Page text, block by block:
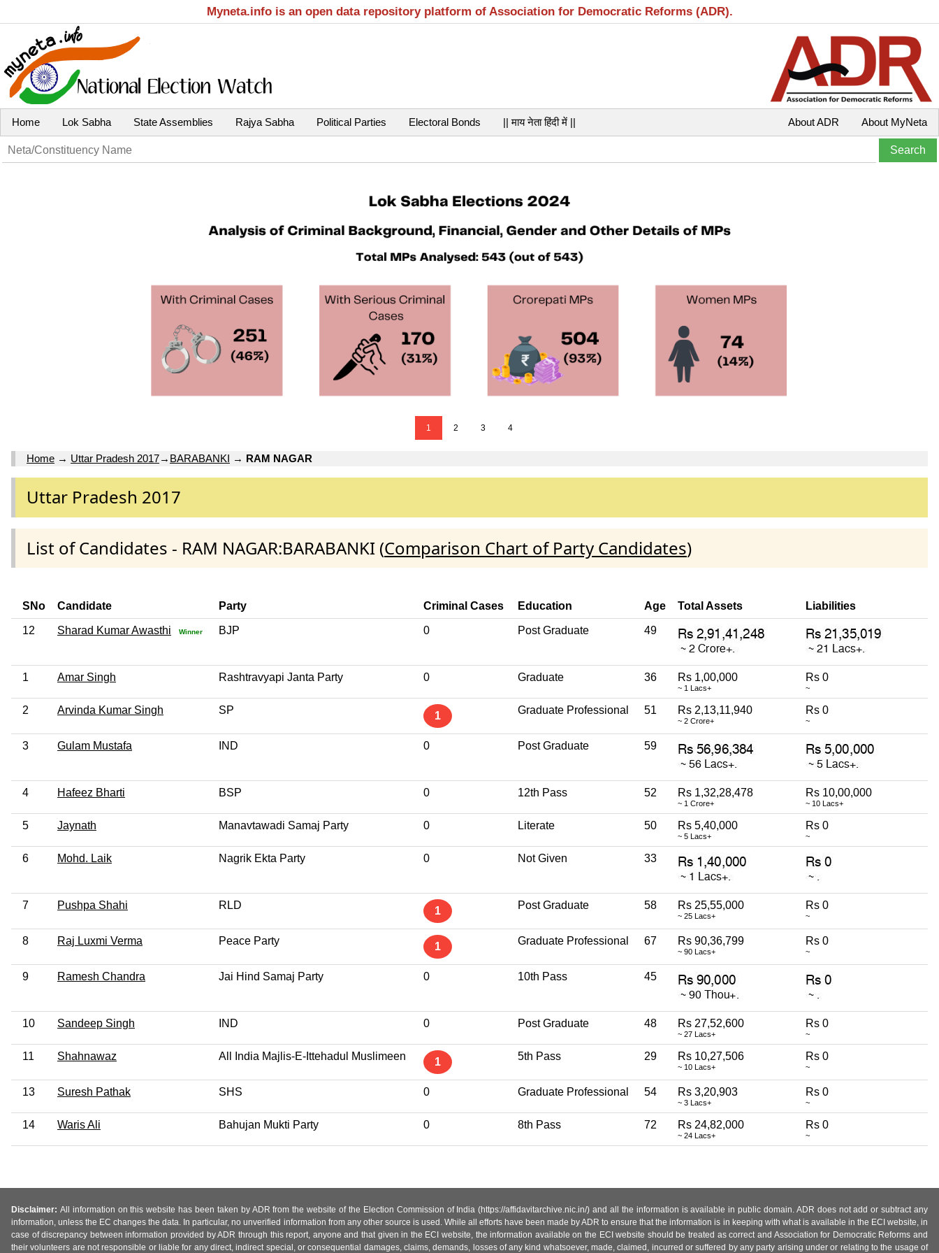
Myneta.info is an open data repository platform of Association for Democratic Reforms (ADR).
Home Lok Sabha State Assemblies Rajya Sabha Political Parties Electoral Bonds || माय नेता हिंदी में || About MyNeta
About ADR
1 2 3 4
Home → Uttar Pradesh 2017→ BARABANKI → RAM NAGAR
Uttar Pradesh 2017
List of Candidates - RAM NAGAR:BARABANKI (Comparison Chart of Party Candidates)
SNo Candidate Party Criminal Cases Education Age Total Assets Liabilities
12 Sharad Kumar Awasthi Winner BJP 0 Post Graduate 49
1 Amar Singh Rashtravyapi Janta Party 0 Graduate 36 Rs 1,00,000
~ 1 Lacs+
Rs 0
~
2 Arvinda Kumar Singh SP 1 Graduate Professional 51 Rs 2,13,11,940
~ 2 Crore+
Rs 0
~
3 Gulam Mustafa IND 0 Post Graduate 59
4 Hafeez Bharti BSP 0 12th Pass 52 Rs 1,32,28,478
~ 1 Crore+
Rs 10,00,000
~ 10 Lacs+
5 Jaynath Manavtawadi Samaj Party 0 Literate 50 Rs 5,40,000
~ 5 Lacs+
Rs 0
~
6 Mohd. Laik Nagrik Ekta Party 0 Not Given 33
7 Pushpa Shahi RLD 1 Post Graduate 58 Rs 25,55,000
~ 25 Lacs+
Rs 0
~
8 Raj Luxmi Verma Peace Party 1 Graduate Professional 67 Rs 90,36,799
~ 90 Lacs+
Rs 0
~
9 Ramesh Chandra Jai Hind Samaj Party 0 10th Pass 45
10 Sandeep Singh IND 0 Post Graduate 48 Rs 27,52,600
~ 27 Lacs+
Rs 0
~
11 Shahnawaz All India Majlis-E-Ittehadul Muslimeen 1 5th Pass 29 Rs 10,27,506
~ 10 Lacs+
Rs 0
~
13 Suresh Pathak SHS 0 Graduate Professional 54 Rs 3,20,903
~ 3 Lacs+
Rs 0
~
14 Waris Ali Bahujan Mukti Party 0 8th Pass 72 Rs 24,82,000
~ 24 Lacs+
Rs 0
~
Disclaimer: All information on this website has been taken by ADR from the website of the Election Commission of India (https://affidavitarchive.nic.in/) and all the information is available in public domain. ADR does not add or subtract any
information, unless the EC changes the data. In particular, no unverified information from any other source is used. While all efforts have been made by ADR to ensure that the information is in keeping with what is available in the ECI website, in
case of discrepancy between information provided by ADR through this report, anyone and that given in the ECI website, the information available on the ECI website should be treated as correct and Association for Democratic Reforms and
their volunteers are not responsible or liable for any direct, indirect special, or consequential damages, claims, demands, losses of any kind whatsoever, made, claimed, incurred or suffered by any party arising under or relating to the usage of